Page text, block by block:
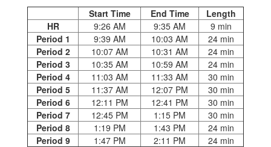
Start Time
End Time
Length
HR
9:26 AM 9:35 AM
9 min
Period 1
9:39 AM 10:03 AM
24 min
Period 2
10:07 AM 10:31 AM
24 min
Period 3
10:35 AM 10:59 AM
24 min
Period 4
11:03 AM 11:33 AM
30 min
Period 5
11:37 AM 12:07 PM
30 min
Period 6
12:11 PM 12:41 PM
30 min
Period 7
12:45 PM 1:15 PM
30 min
Period 8
1:19 PM 1:43 PM
24 min
Period 9
1:47 PM 2:11 PM 24 min